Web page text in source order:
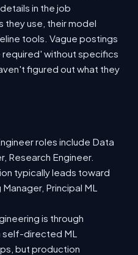
in the job
use, their model
tools. Vague postings
required' without specifics
figured out what they
roles include Data
Research Engineer.
typically leads toward
Principal ML
is through
directed ML
but production